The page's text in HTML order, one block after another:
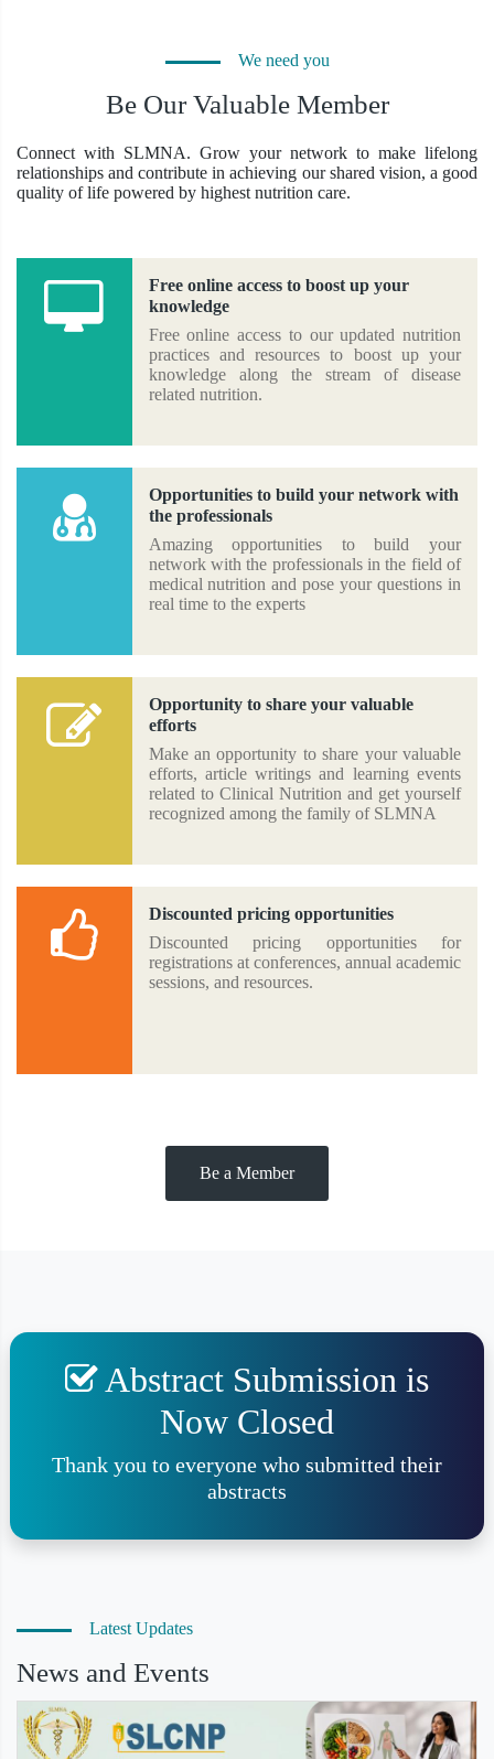
Linking Nutrition Research To Practice...
View More
We need you
Be Our Valuable Member
Connect with SLMNA. Grow your network to make lifelong
relationships and contribute in achieving our shared vision, a good
quality of life powered by highest nutrition care.
Free online access to boost up your
knowledge
Free online access to our updated nutrition
practices and resources to boost up your
knowledge along the stream of disease
related nutrition.
Opportunities to build your network with
the professionals
Amazing opportunities to build your
network with the professionals in the field of
medical nutrition and pose your questions in
real time to the experts
Opportunity to share your valuable
efforts
Make an opportunity to share your valuable
efforts, article writings and learning events
related to Clinical Nutrition and get yourself
recognized among the family of SLMNA
Discounted pricing opportunities
Discounted pricing opportunities for
registrations at conferences, annual academic
sessions, and resources.
Be a Member
Abstract Submission is
Now Closed
Thank you to everyone who submitted their
abstracts
Latest Updates
News and Events